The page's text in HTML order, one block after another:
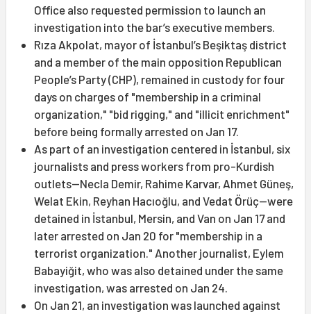
Office also requested permission to launch an
investigation into the bar’s executive members.
Rıza Akpolat, mayor of İstanbul’s Beşiktaş district
and a member of the main opposition Republican
People’s Party (CHP), remained in custody for four
days on charges of "membership in a criminal
organization," "bid rigging," and "illicit enrichment"
before being formally arrested on Jan 17.
As part of an investigation centered in İstanbul, six
journalists and press workers from pro-Kurdish
outlets—Necla Demir, Rahime Karvar, Ahmet Güneş,
Welat Ekin, Reyhan Hacıoğlu, and Vedat Örüç—were
detained in İstanbul, Mersin, and Van on Jan 17 and
later arrested on Jan 20 for "membership in a
terrorist organization." Another journalist, Eylem
Babayiğit, who was also detained under the same
investigation, was arrested on Jan 24.
On Jan 21, an investigation was launched against